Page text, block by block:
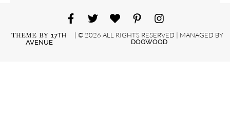
THEME BY17TH
AVENUE
| © 2026 ALL RIGHTS RESERVED | MANAGED BY
DOGWOOD